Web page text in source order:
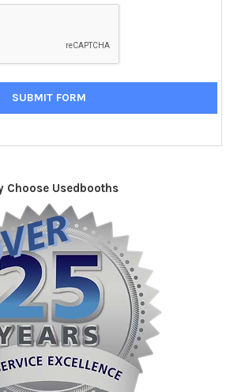
Choose Usedbooths